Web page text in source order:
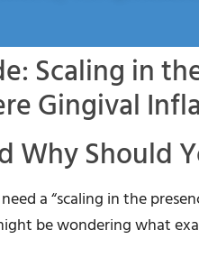
Scaling in
Gingival
Why Should
a “scaling in the
be wondering what